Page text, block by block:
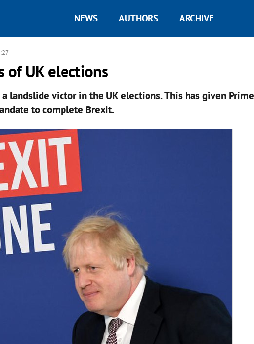
NEWS AUTHORS ARCHIVE
of UK elections
landslide victor in the UK elections. This has given Prime
to complete Brexit.